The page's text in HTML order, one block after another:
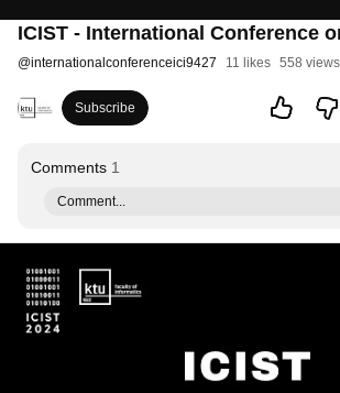
ICIST - International Conference
@internationalconferenceici9427 11 likes 558 views
Subscribe
Comments 1
Comment...